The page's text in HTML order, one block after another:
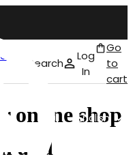
English
Search
Log
In
Go
to
cart
online shop
and